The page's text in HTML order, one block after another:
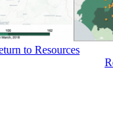
to Resources